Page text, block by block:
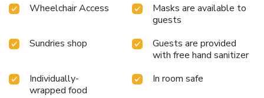
casino, for a delightful evening together.At California Hotel
and Casino, guests can access vending machines that
Hotel and Casino provides a superb assortment of leisure
amenities for guests to enjoy. Discover the fitness
amenities at hotel to maintain your health and strength
during your getaway.
Wheelchair Access
Masks are available to
guests
Sundries shop
Guests are provided
with free hand sanitizer
Individually-
wrapped food
In room safe